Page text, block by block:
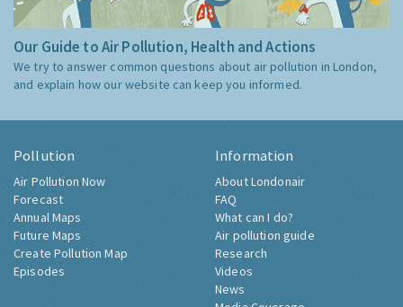
Our Guide to Air Pollution, Health and Actions
We try to answer common questions about air pollution in London,
and explain how our website can keep you informed.
Pollution
Air Pollution Now
Forecast
Annual Maps
Future Maps
Create Pollution Map
Episodes
Information
About Londonair
FAQ
What can I do?
Air pollution guide
Research
Videos
News